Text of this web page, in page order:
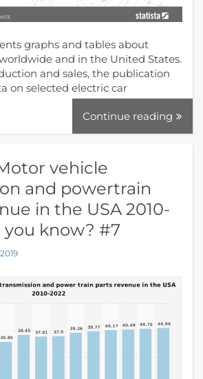
graphs and tables about
and in the United States.
and sales, the publication
on selected electric car
Continue reading
vehicle
and powertrain
in the USA 2010-
you know? #7